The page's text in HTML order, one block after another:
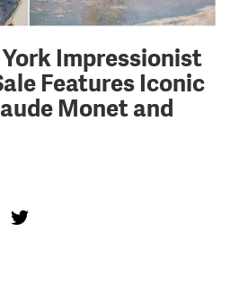
York Impressionist
Features Iconic
Monet and